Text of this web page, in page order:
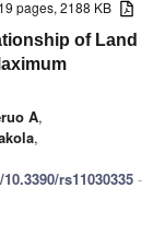
19 pages, 2188 KB
of Land
A,
,
rs11030335 -